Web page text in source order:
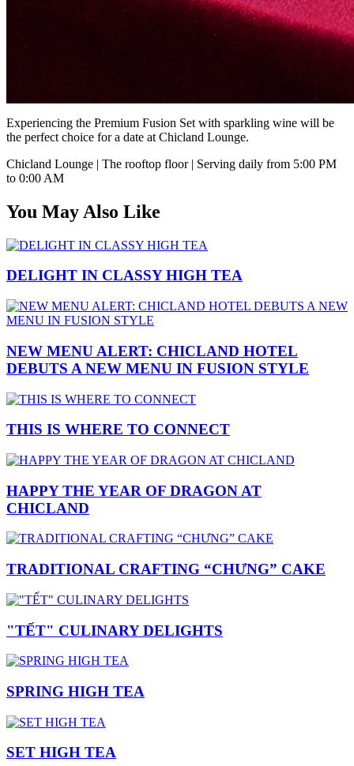
Experiencing the Premium Fusion Set with sparkling wine will be
the perfect choice for a date at Chicland Lounge.
Chicland Lounge | The rooftop floor | Serving daily from 5:00 PM
to 0:00 AM
You May Also Like
DELIGHT IN CLASSY HIGH TEA
NEW MENU ALERT: CHICLAND HOTEL
DEBUTS A NEW MENU IN FUSION STYLE
THIS IS WHERE TO CONNECT
HAPPY THE YEAR OF DRAGON AT
CHICLAND
TRADITIONAL CRAFTING “CHƯNG” CAKE
"TẾT" CULINARY DELIGHTS
SPRING HIGH TEA
SET HIGH TEA